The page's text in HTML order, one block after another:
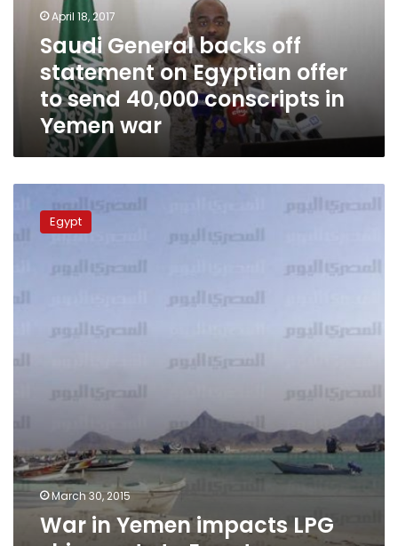
Egyptian
send
40,000
conscripts
Yemen
war
April 18, 2017
Saudi General backs off
statement on Egyptian offer
to send 40,000 conscripts in
Yemen war
Yemen
to
Egypt
March 30, 2015
War in Yemen impacts LPG